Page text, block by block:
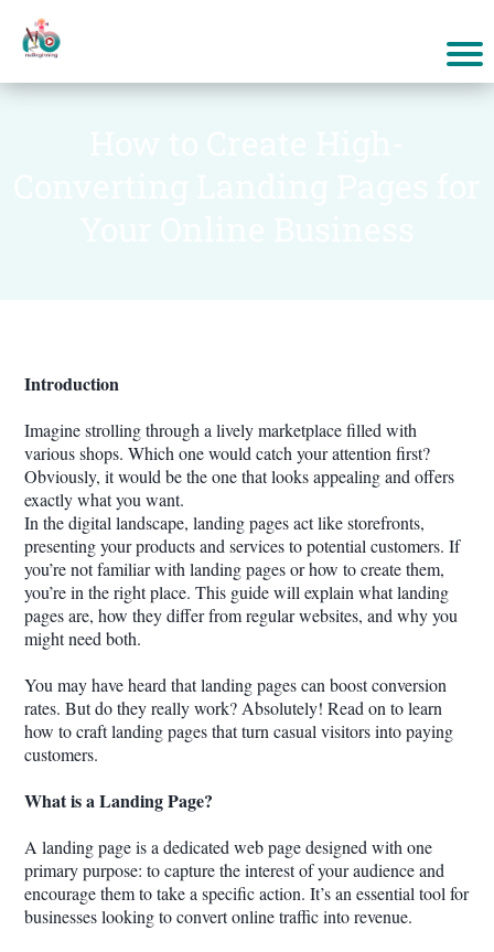
Introduction
Imagine strolling through a lively marketplace filled with
various shops. Which one would catch your attention first?
Obviously, it would be the one that looks appealing and offers
exactly what you want.
In the digital landscape, landing pages act like storefronts,
presenting your products and services to potential customers. If
you’re not familiar with landing pages or how to create them,
you’re in the right place. This guide will explain what landing
pages are, how they differ from regular websites, and why you
might need both.
You may have heard that landing pages can boost conversion
rates. But do they really work? Absolutely! Read on to learn
how to craft landing pages that turn casual visitors into paying
customers.
What is a Landing Page?
A landing page is a dedicated web page designed with one
primary purpose: to capture the interest of your audience and
encourage them to take a specific action. It’s an essential tool for
businesses looking to convert online traffic into revenue.